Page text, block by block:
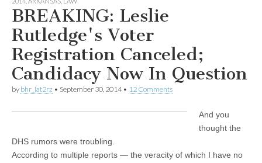
BREAKING: Leslie
Rutledge's Voter
Registration Canceled;
Candidacy Now In Question
by bhr_iat2rz • September 30, 2014• 12 Comments
And you
thought the
DHS rumors were troubling.
According to multiple reports — the veracity of which I have no